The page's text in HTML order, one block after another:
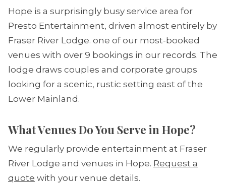
Hope is a surprisingly busy service area for
Presto Entertainment, driven almost entirely by
Fraser River Lodge. one of our most-booked
venues with over 9 bookings in our records. The
lodge draws couples and corporate groups
looking for a scenic, rustic setting east of the
Lower Mainland.
What Venues Do You Serve in Hope?
We regularly provide entertainment at Fraser
River Lodge and venues in Hope. Request a
quote with your venue details.